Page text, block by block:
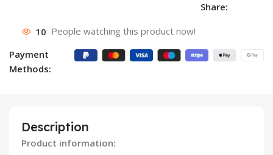
Share:
10 People watching this product now!
Payment
Methods:
Description
Product information: